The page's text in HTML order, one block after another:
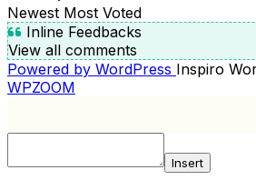
Newest Most Voted
Inline Feedbacks
View all comments
Powered by WordPress Inspiro
WPZOOM
Insert